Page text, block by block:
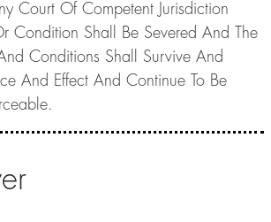
Court Of Competent Jurisdiction
Condition Shall Be Severed And The
Conditions Shall Survive And
And Effect And Continue To Be